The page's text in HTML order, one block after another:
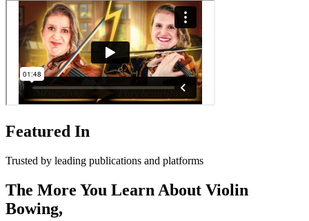
Featured In
Trusted by leading publications and platforms
The More You Learn About Violin
Bowing,